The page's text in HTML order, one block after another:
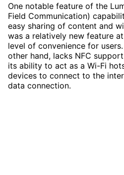
One notable feature of the
Field Communication)
easy sharing of content and
was a relatively new feature
level of convenience for
other hand, lacks NFC
its ability to act as a Wi-Fi
devices to connect to the
data connection.